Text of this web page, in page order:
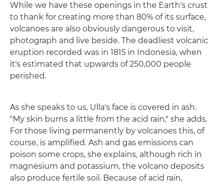
While we have these openings in the Earth's crust
to thank for creating more than 80% of its surface,
volcanoes are also obviously dangerous to visit,
photograph and live beside. The deadliest volcanic
eruption recorded was in 1815 in Indonesia, when
it's estimated that upwards of 250,000 people
perished.
As she speaks to us, Ulla's face is covered in ash.
"My skin burns a little from the acid rain," she adds.
For those living permanently by volcanoes this, of
course, is amplified. Ash and gas emissions can
poison some crops, she explains, although rich in
magnesium and potassium, the volcano deposits
also produce fertile soil. Because of acid rain,